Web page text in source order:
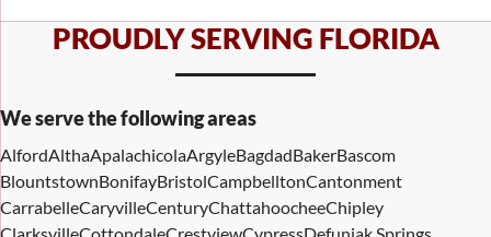
PROUDLY SERVING FLORIDA
We serve the following areas
AlfordAlthaApalachicolaArgyleBagdadBakerBascom
BlountstownBonifayBristolCampbelltonCantonment
CarrabelleCaryvilleCenturyChattahoocheeChipley